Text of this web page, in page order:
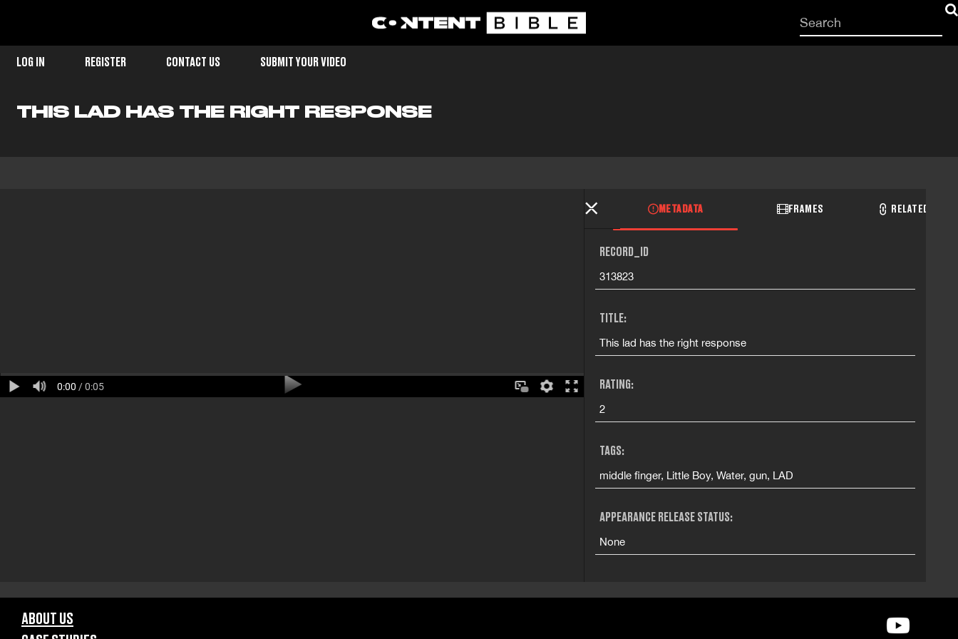
Start
your
LOG IN REGISTER CONTACT US SUBMIT YOUR VIDEO
THIS LAD HAS THE RIGHT RESPONSE
0:00 / 0:05
METADATA FRAMES RELATED
RECORD_ID
313823
TITLE:
This lad has the right response
RATING:
2
TAGS:
middle finger, Little Boy, Water, gun, LAD
APPEARANCE RELEASE STATUS:
None
ABOUT US